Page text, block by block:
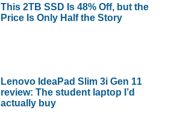
This 2TB SSD Is 48% Off, but the
Price Is Only Half the Story
Lenovo IdeaPad Slim 3i Gen 11
review: The student laptop I’d
actually buy